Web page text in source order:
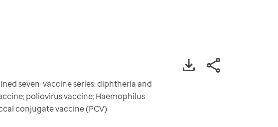
seven-vaccine series: diphtheria and
poliovirus vaccine; Haemophilus
conjugate vaccine (PCV)